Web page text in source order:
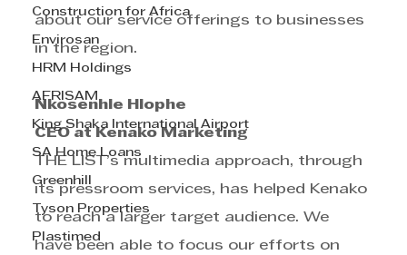
Construction for Africa
Envirosan
HRM Holdings
AFRISAM
King Shaka International Airport
SA Home Loans
Greenhill
Tyson Properties
Plastimed
about our service offerings to businesses
in the region.
Nkosenhle Hlophe
CEO at Kenako Marketing
THE LIST’s multimedia approach, through
its pressroom services, has helped Kenako
to reach a larger target audience. We
have been able to focus our efforts on